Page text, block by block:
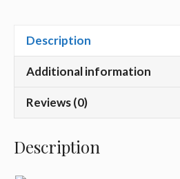
Description
Additional information
Reviews (0)
Description